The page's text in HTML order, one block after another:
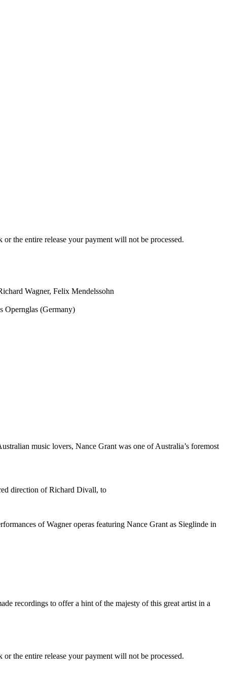
the entire release your payment will not be processed.
Wagner, Felix Mendelssohn
Opernglas (Germany)
music lovers, Nance Grant was one of Australia’s foremost
direction of Richard Divall, to
of Wagner operas featuring Nance Grant as Sieglinde in
recordings to offer a hint of the majesty of this great artist in a
the entire release your payment will not be processed.